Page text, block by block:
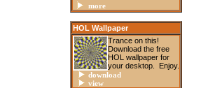
more
HOL Wallpaper
Trance on this!
Download the free
HOL wallpaper for
your desktop. Enjoy.
download
view